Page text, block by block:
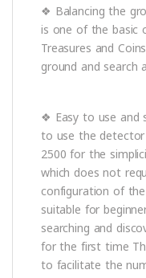
❖ Balancing the
is one of the basic
Treasures and
ground and
❖ Easy to use
to use the
2500 for the
which does not
configuration of
suitable for
searching and
for the first time
to facilitate the